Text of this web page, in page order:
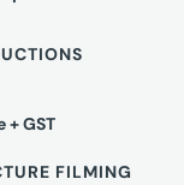
GST
FILMING